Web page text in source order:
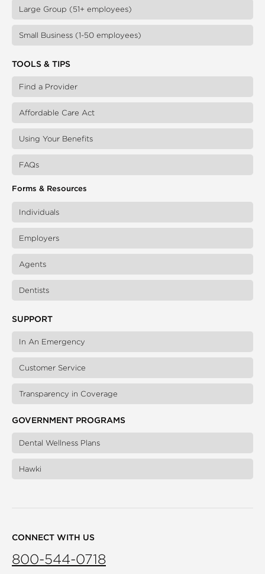
Large Group (51+ employees)
Small Business (1-50 employees)
TOOLS & TIPS
Find a Provider
Affordable Care Act
Using Your Benefits
FAQs
Forms & Resources
Individuals
Employers
Agents
Dentists
SUPPORT
In An Emergency
Customer Service
Transparency in Coverage
GOVERNMENT PROGRAMS
Dental Wellness Plans
Hawki
CONNECT WITH US
800-544-0718